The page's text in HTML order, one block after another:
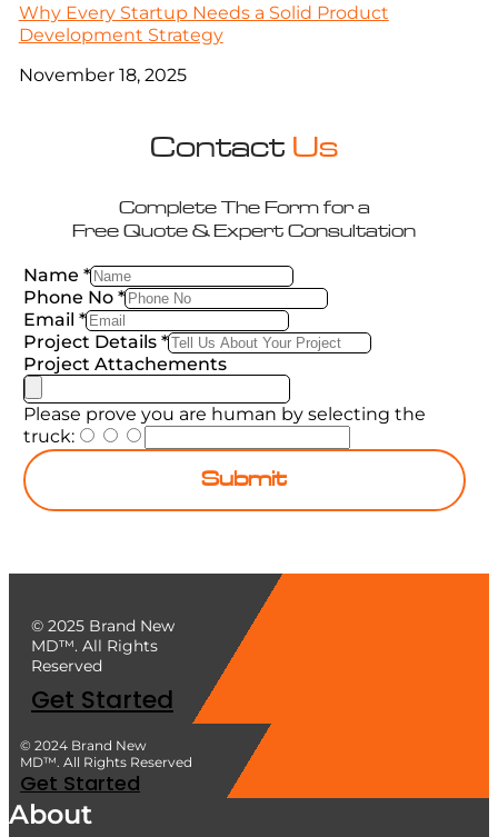
Why Every Startup Needs a Solid Product
Development Strategy
November 18, 2025
Contact Us
Complete The Form for a
Free Quote & Expert Consultation
Name *
Phone No *
Email *
Project Details *
Project Attachements
Please prove you are human by selecting the
truck:
Submit
© 2025 Brand New
MD™. All Rights
Reserved
Get Started
© 2024 Brand New
MD™. All Rights Reserved
Get Started
About